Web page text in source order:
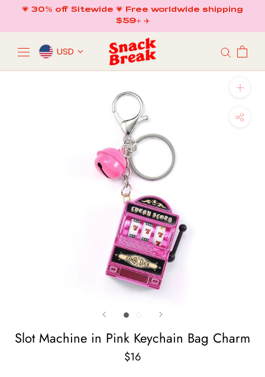
content
💗 30% off Sitewide 💗 Free worldwide shipping
$59+ ✈️
USD
Slot Machine in Pink Keychain Bag Charm
$16